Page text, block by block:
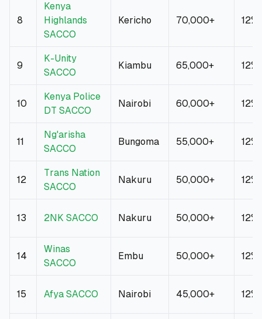
8
Kenya
Highlands
SACCO
Kericho 70,000+ 12%
9
K-Unity
SACCO
Kiambu 65,000+ 12%
10
Kenya Police
DT SACCO
Nairobi 60,000+ 12%
11
Ng'arisha
SACCO
Bungoma 55,000+ 12%
12
Trans Nation
SACCO
Nakuru 50,000+ 12%
13 2NK SACCO Nakuru 50,000+ 12%
14
Winas
SACCO
Embu 50,000+ 12%
15 Afya SACCO Nairobi 45,000+ 12%